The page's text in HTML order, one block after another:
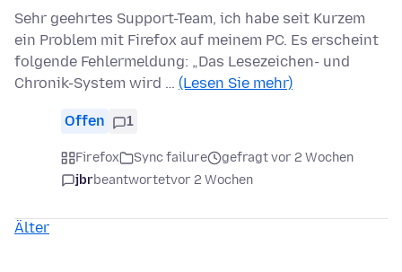
Sehr geehrtes Support-Team, ich habe seit Kurzem
ein Problem mit Firefox auf meinem PC. Es erscheint
folgende Fehlermeldung: „Das Lesezeichen- und
Chronik-System wird … (Lesen Sie mehr)
Offen 1
Firefox Sync failure
gefragt vor 2 Wochen
jbrbeantwortetvor 2 Wochen
Älter